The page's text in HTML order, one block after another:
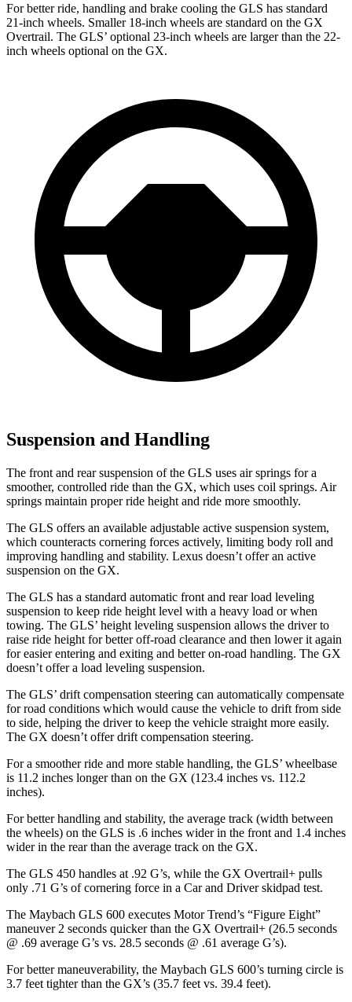
For better ride, handling and brake cooling the GLS has standard
21-inch wheels. Smaller 18-inch wheels are standard on the GX
Overtrail. The GLS’ optional 23-inch wheels are larger than the 22-
inch wheels optional on the GX.
Suspension and Handling
The front and rear suspension of the GLS uses air springs for a
smoother, controlled ride than the GX, which uses coil springs. Air
springs maintain proper ride height and ride more smoothly.
The GLS offers an available adjustable active suspension system,
which counteracts cornering forces actively, limiting body roll and
improving handling and stability. Lexus doesn’t offer an active
suspension on the GX.
The GLS has a standard automatic front and rear load leveling
suspension to keep ride height level with a heavy load or when
towing. The GLS’ height leveling suspension allows the driver to
raise ride height for better off-road clearance and then lower it again
for easier entering and exiting and better on-road handling. The GX
doesn’t offer a load leveling suspension.
The GLS’ drift compensation steering can automatically compensate
for road conditions which would cause the vehicle to drift from side
to side, helping the driver to keep the vehicle straight more easily.
The GX doesn’t offer drift compensation steering.
For a smoother ride and more stable handling, the GLS’ wheelbase
is 11.2 inches longer than on the GX (123.4 inches vs. 112.2
inches).
For better handling and stability, the average track (width between
the wheels) on the GLS is .6 inches wider in the front and 1.4 inches
wider in the rear than the average track on the GX.
The GLS 450 handles at .92 G’s, while the GX Overtrail+ pulls
only .71 G’s of cornering force in a Car and Driverskidpad test.
The Maybach GLS 600 executes Motor Trend’s “Figure Eight”
maneuver 2 seconds quicker than the GX Overtrail+ (26.5 seconds
@ .69 average G’s vs. 28.5 seconds @ .61 average G’s).
For better maneuverability, the Maybach GLS 600’s turning circle is
3.7 feet tighter than the GX’s (35.7 feet vs. 39.4 feet).